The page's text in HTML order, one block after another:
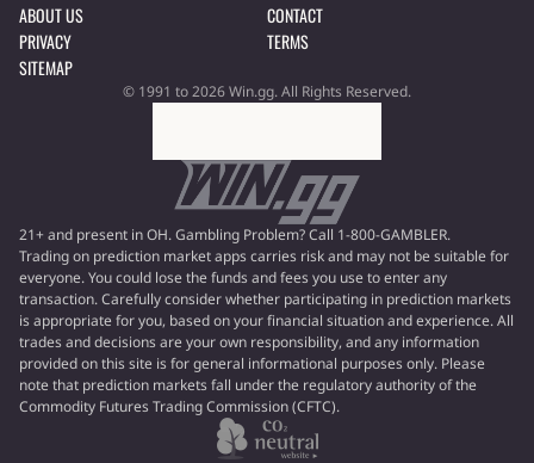
ABOUT US
CONTACT
PRIVACY
TERMS
SITEMAP
© 1991 to 2026 Win.gg. All Rights Reserved.
21+ and present in OH. Gambling Problem? Call 1-800-GAMBLER.
Trading on prediction market apps carries risk and may not be suitable for
everyone. You could lose the funds and fees you use to enter any
transaction. Carefully consider whether participating in prediction markets
is appropriate for you, based on your financial situation and experience. All
trades and decisions are your own responsibility, and any information
provided on this site is for general informational purposes only. Please
note that prediction markets fall under the regulatory authority of the
Commodity Futures Trading Commission (CFTC).